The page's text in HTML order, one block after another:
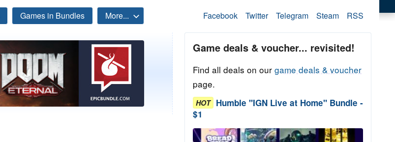
Games in Bundles More... Facebook Twitter Telegram Steam RSS
Game deals & voucher... revisited!
Find all deals on our game deals & voucher
page.
HOT Humble "IGN Live at Home" Bundle -
$1